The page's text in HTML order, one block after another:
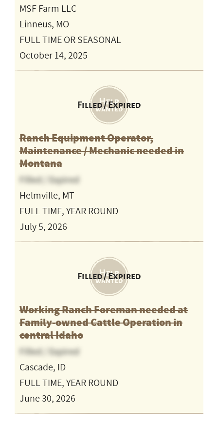
MSF Farm LLC
Linneus, MO
FULL TIME OR SEASONAL
October 14, 2025
Filled / Expired
Ranch Equipment Operator,
Maintenance / Mechanic needed in
Montana
Filled / Expired
Helmville, MT
FULL TIME, YEAR ROUND
July 5, 2026
Filled / Expired
Working Ranch Foreman needed at
Family-owned Cattle Operation in
central Idaho
Filled / Expired
Cascade, ID
FULL TIME, YEAR ROUND
June 30, 2026